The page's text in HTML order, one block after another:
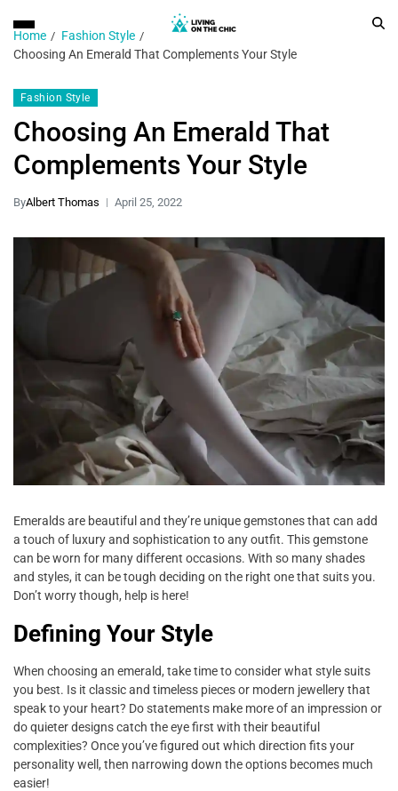
Home
Fashion Style
Choosing An Emerald That Complements Your Style
Fashion Style
Choosing An Emerald That
Complements Your Style
ByAlbert Thomas April 25, 2022
Emeralds are beautiful and they’re unique gemstones that can add
a touch of luxury and sophistication to any outfit. This gemstone
can be worn for many different occasions. With so many shades
and styles, it can be tough deciding on the right one that suits you.
Don’t worry though, help is here!
Defining Your Style
When choosing an emerald, take time to consider what style suits
you best. Is it classic and timeless pieces or modern jewellery that
speak to your heart? Do statements make more of an impression or
do quieter designs catch the eye first with their beautiful
complexities? Once you’ve figured out which direction fits your
personality well, then narrowing down the options becomes much
easier!